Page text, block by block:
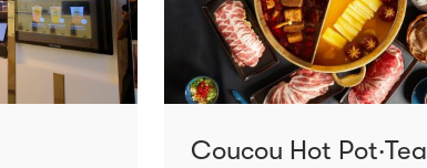
Coucou Hot Pot‧Tea